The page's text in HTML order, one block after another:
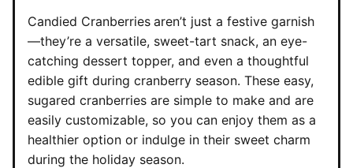
Candied Cranberries aren’t just a festive garnish
—they’re a versatile, sweet-tart snack, an eye-
catching dessert topper, and even a thoughtful
edible gift during cranberry season. These easy,
sugared cranberries are simple to make and are
easily customizable, so you can enjoy them as a
healthier option or indulge in their sweet charm
during the holiday season.